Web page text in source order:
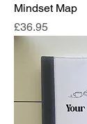
Mindset Map
Price
£36.95